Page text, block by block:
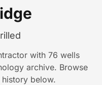
with 76 wells
archive. Browse
below.